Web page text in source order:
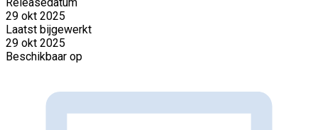
29 okt 2025
Laatst bijgewerkt
29 okt 2025
Beschikbaar op